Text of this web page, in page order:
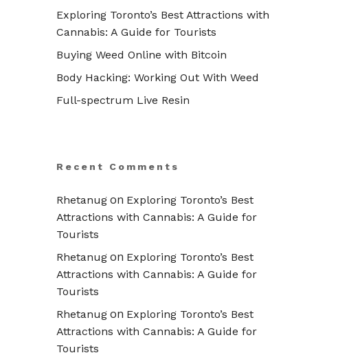
Exploring Toronto’s Best Attractions with
Cannabis: A Guide for Tourists
Buying Weed Online with Bitcoin
Body Hacking: Working Out With Weed
Full-spectrum Live Resin
Recent Comments
Rhetanugon Exploring Toronto’s Best
Attractions with Cannabis: A Guide for
Tourists
Rhetanugon Exploring Toronto’s Best
Attractions with Cannabis: A Guide for
Tourists
Rhetanugon Exploring Toronto’s Best
Attractions with Cannabis: A Guide for
Tourists